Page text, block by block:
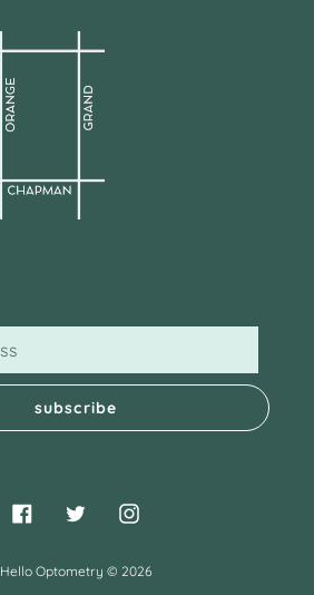
subscribe
FacebookTwitterInstagram
Hello Optometry © 2026